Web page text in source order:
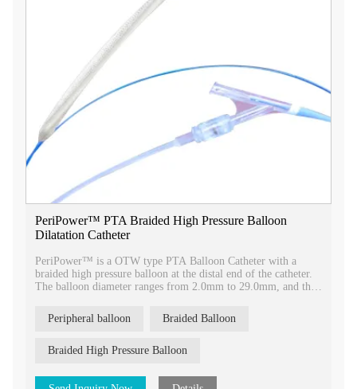
PeriPower™ PTA Braided High Pressure Balloon
Dilatation Catheter
PeriPower™ is a OTW type PTA Balloon Catheter with a
braided high pressure balloon at the distal end of the catheter.
The balloon diameter ranges from 2.0mm to 29.0mm, and the
Peripheral balloon
Braided Balloon
Braided High Pressure Balloon